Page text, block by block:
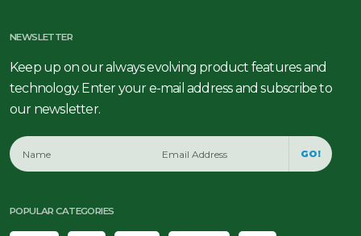
NEWSLETTER
Keep up on our always evolving product features and
technology. Enter your e-mail address and subscribe to
our newsletter.
GO!
POPULAR CATEGORIES